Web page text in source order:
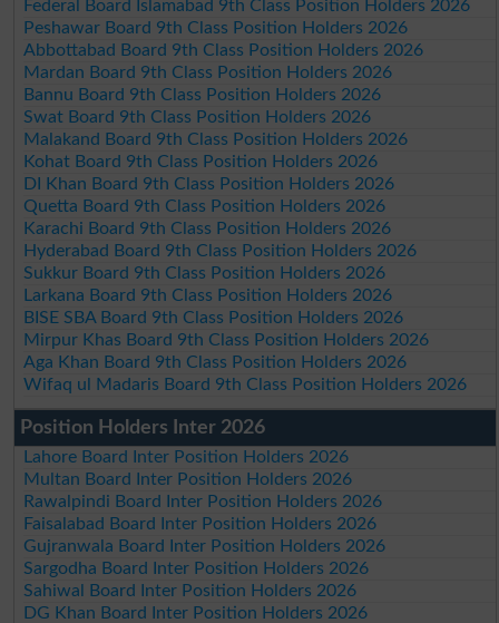
Federal Board Islamabad 9th Class Position Holders 2026
Peshawar Board 9th Class Position Holders 2026
Abbottabad Board 9th Class Position Holders 2026
Mardan Board 9th Class Position Holders 2026
Bannu Board 9th Class Position Holders 2026
Swat Board 9th Class Position Holders 2026
Malakand Board 9th Class Position Holders 2026
Kohat Board 9th Class Position Holders 2026
DI Khan Board 9th Class Position Holders 2026
Quetta Board 9th Class Position Holders 2026
Karachi Board 9th Class Position Holders 2026
Hyderabad Board 9th Class Position Holders 2026
Sukkur Board 9th Class Position Holders 2026
Larkana Board 9th Class Position Holders 2026
BISE SBA Board 9th Class Position Holders 2026
Mirpur Khas Board 9th Class Position Holders 2026
Aga Khan Board 9th Class Position Holders 2026
Wifaq ul Madaris Board 9th Class Position Holders 2026
Position Holders Inter 2026
Lahore Board Inter Position Holders 2026
Multan Board Inter Position Holders 2026
Rawalpindi Board Inter Position Holders 2026
Faisalabad Board Inter Position Holders 2026
Gujranwala Board Inter Position Holders 2026
Sargodha Board Inter Position Holders 2026
Sahiwal Board Inter Position Holders 2026
DG Khan Board Inter Position Holders 2026